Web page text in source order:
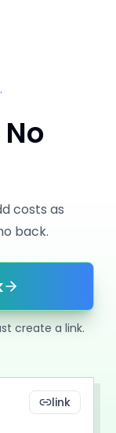
.
costs as
back.
create a link.
link